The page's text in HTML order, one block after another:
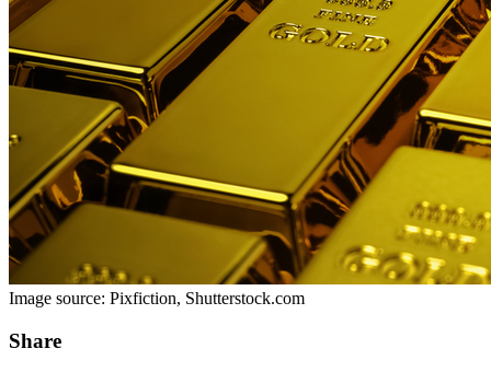
Image source: Pixfiction, Shutterstock.com
Share